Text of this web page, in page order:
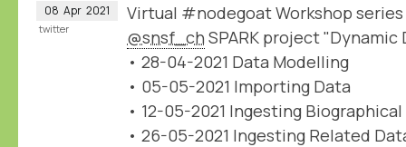
08 Apr 2021
Virtual #nodegoat Workshop
@snsf_ch SPARK project
• 28-04-2021 Data Modelling
• 05-05-2021 Importing Data
• 12-05-2021 Ingesting
• 26-05-2021 Ingesting Related
twitter